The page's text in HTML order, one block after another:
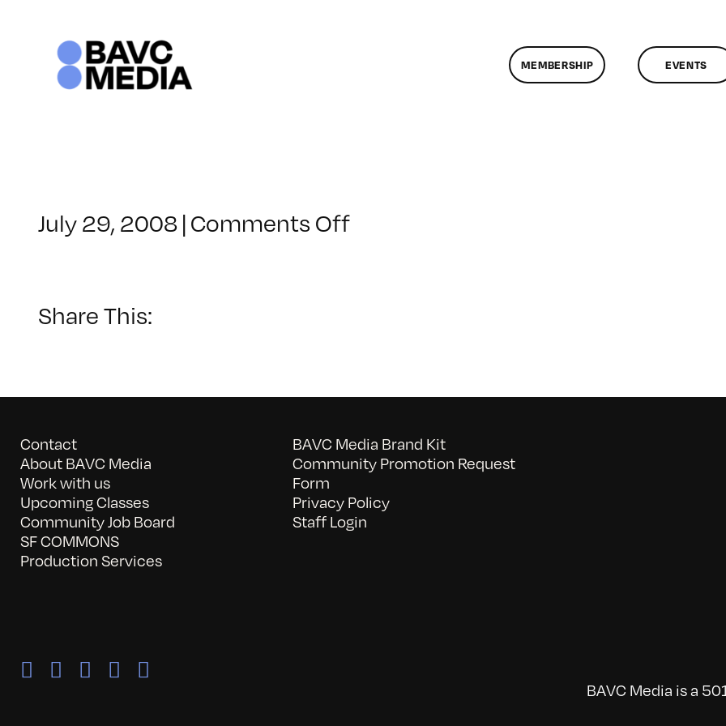
MEMBERSHIP EVENTS
July 29, 2008 | Comments Offon
Share This:
Contact
About BAVC Media
Work with us
Upcoming Classes
Community Job Board
SF COMMONS
Production Services
BAVC Media Brand Kit
Community Promotion Request
Form
Privacy Policy
Staff Login
BAVC Media is a